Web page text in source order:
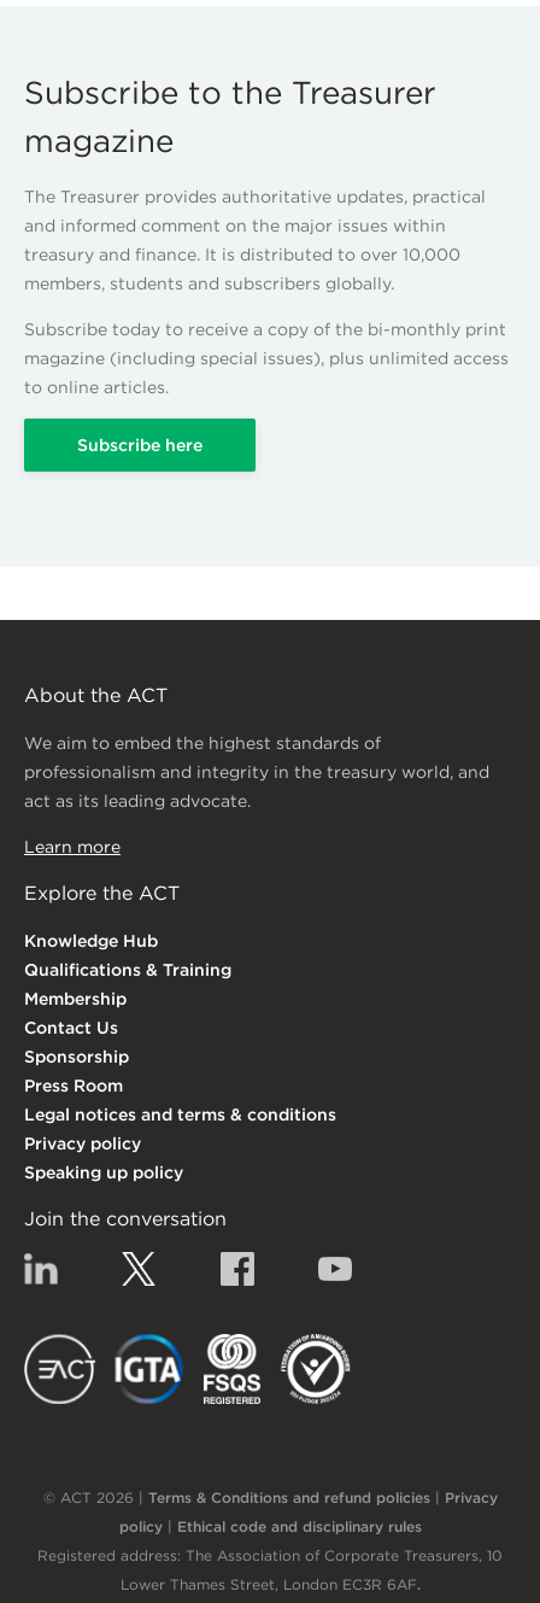
Subscribe to the Treasurer
magazine
The Treasurer provides authoritative updates, practical
and informed comment on the major issues within
treasury and finance. It is distributed to over 10,000
members, students and subscribers globally.
Subscribe today to receive a copy of the bi-monthly print
magazine (including special issues), plus unlimited access
to online articles.
Subscribe here
About the ACT
We aim to embed the highest standards of
professionalism and integrity in the treasury world, and
act as its leading advocate.
Learn more
Explore the ACT
Knowledge Hub
Qualifications & Training
Membership
Contact Us
Sponsorship
Press Room
Legal notices and terms & conditions
Privacy policy
Speaking up policy
Join the conversation
Linkedin Facebook
EACT IGTA
© ACT 2026 | Terms & Conditions and refund policies| Privacy
policy| Ethical code and disciplinary rules
Registered address: The Association of Corporate Treasurers, 10
Lower Thames Street, London EC3R 6AF.